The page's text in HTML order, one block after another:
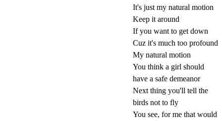
It's just my natural motion
Keep it around
If you want to get down
Cuz it's much too profound
My natural motion
You think a girl should
have a safe demeanor
Next thing you'll tell the
birds not to fly
You see, for me that would